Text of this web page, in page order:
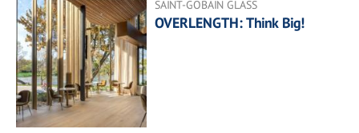
SAINT-GOBAIN GLASS
OVERLENGTH: Think Big!